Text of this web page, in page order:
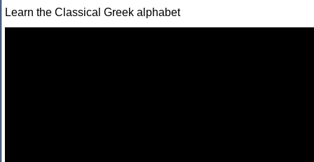
Learn the Classical Greek alphabet